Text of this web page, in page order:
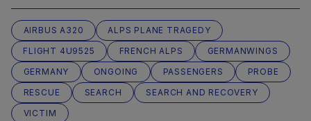
AIRBUS A320
ALPS PLANE TRAGEDY
FLIGHT 4U9525
FRENCH ALPS
GERMANWINGS
GERMANY
ONGOING PASSENGERS
PROBE
RESCUE
SEARCH
SEARCH AND RECOVERY
VICTIM